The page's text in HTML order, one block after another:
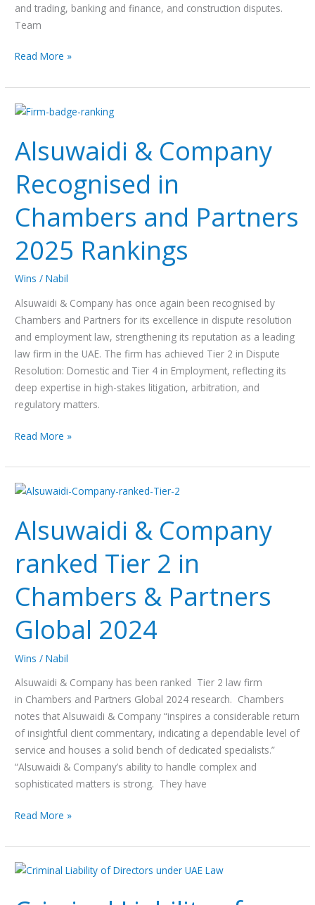
and trading, banking and finance, and construction disputes.
Team
Read More »
Alsuwaidi & Company
Recognised in
Chambers and Partners
2025 Rankings
Wins /Nabil
Alsuwaidi & Company has once again been recognised by
Chambers and Partners for its excellence in dispute resolution
and employment law, strengthening its reputation as a leading
law firm in the UAE. The firm has achieved Tier 2 in Dispute
Resolution: Domestic and Tier 4 in Employment, reflecting its
deep expertise in high-stakes litigation, arbitration, and
regulatory matters.
Alsuwaidi
Company
Recognised
in
Chambers
and
Partners
2025
Rankings
Read More »
Alsuwaidi & Company
ranked Tier 2 in
Chambers & Partners
Global 2024
Wins /Nabil
Alsuwaidi & Company has been ranked Tier 2 law firm
in Chambers and Partners Global 2024 research. Chambers
notes that Alsuwaidi & Company “inspires a considerable return
of insightful client commentary, indicating a dependable level of
service and houses a solid bench of dedicated specialists.”
“Alsuwaidi & Company’s ability to handle complex and
sophisticated matters is strong. They have
Alsuwaidi
Company
ranked
Tier
2
in
Chambers
&
Partners
Global
Read More »
Criminal